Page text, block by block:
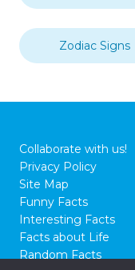
Zodiac Signs
Collaborate with us!
Privacy Policy
Site Map
Funny Facts
Interesting Facts
Facts about Life
Random Facts